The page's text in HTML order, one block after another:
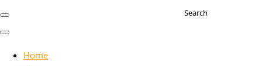
Search
Home